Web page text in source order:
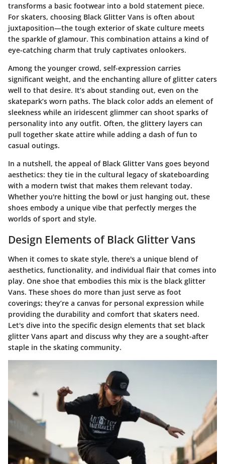
transforms a basic footwear into a bold statement piece.
For skaters, choosing Black Glitter Vans is often about
juxtaposition—the tough exterior of skate culture meets
the sparkle of glamour. This combination attains a kind of
eye-catching charm that truly captivates onlookers.
Among the younger crowd, self-expression carries
significant weight, and the enchanting allure of glitter caters
well to that desire. It’s about standing out, even on the
skatepark’s worn paths. The black color adds an element of
sleekness while an iridescent glimmer can shoot sparks of
personality into any outfit. Often, the glittery layers can
pull together skate attire while adding a dash of fun to
casual outings.
In a nutshell, the appeal of Black Glitter Vans goes beyond
aesthetics: they tie in the cultural legacy of skateboarding
with a modern twist that makes them relevant today.
Whether you're hitting the bowl or just hanging out, these
shoes embody a unique vibe that perfectly merges the
worlds of sport and style.
Design Elements of Black Glitter Vans
When it comes to skate style, there's a unique blend of
aesthetics, functionality, and individual flair that comes into
play. One shoe that embodies this mix is the black glitter
Vans. These shoes do more than just serve as foot
coverings; they’re a canvas for personal expression while
providing the durability and comfort that skaters need.
Let's dive into the specific design elements that set black
glitter Vans apart and discuss why they are a sought-after
staple in the skating community.